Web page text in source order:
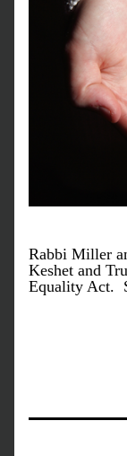
Rabbi Miller
Keshet and
Equality Act.